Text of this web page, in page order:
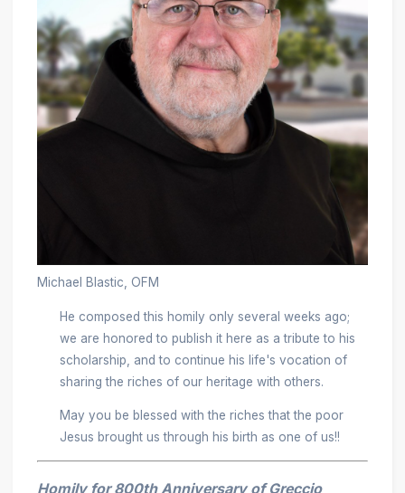
Michael Blastic, OFM
He composed this homily only several weeks ago;
we are honored to publish it here as a tribute to his
scholarship, and to continue his life's vocation of
sharing the riches of our heritage with others.
May you be blessed with the riches that the poor
Jesus brought us through his birth as one of us!!
Homily for 800th Anniversary of Greccio